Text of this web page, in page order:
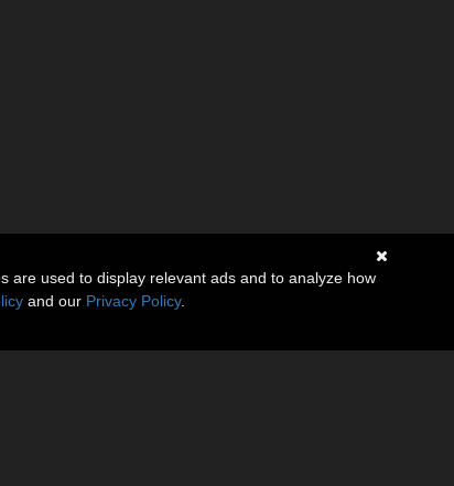
are used to display relevant ads and to analyze how
and our Privacy Policy.